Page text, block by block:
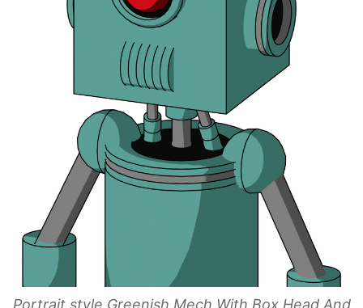
Portrait style Greenish Mech With Box Head And